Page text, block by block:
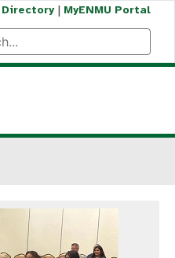
Directory| MyENMU Portal